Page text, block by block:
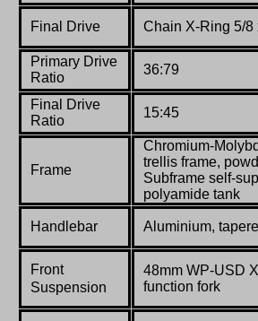
Final Drive Chain X-Ring 5/8
Primary Drive
Ratio
36:79
Final Drive
Ratio
15:45
Frame
Chromium-
trellis frame,
Subframe self-
polyamide tank
Handlebar Aluminium,
Front
Suspension
48mm WP-USD
function fork